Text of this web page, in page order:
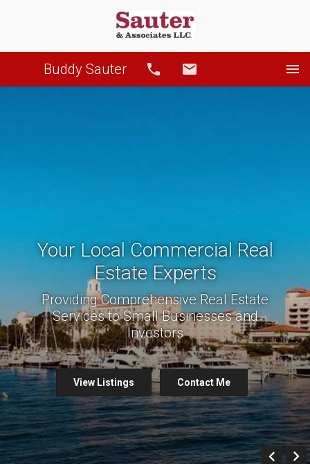
Buddy Sauter Call
Prev
Your Local Commercial Real
Estate Experts
Providing Comprehensive Real Estate
Services to Small Businesses and
Investors
View Listings Contact Me